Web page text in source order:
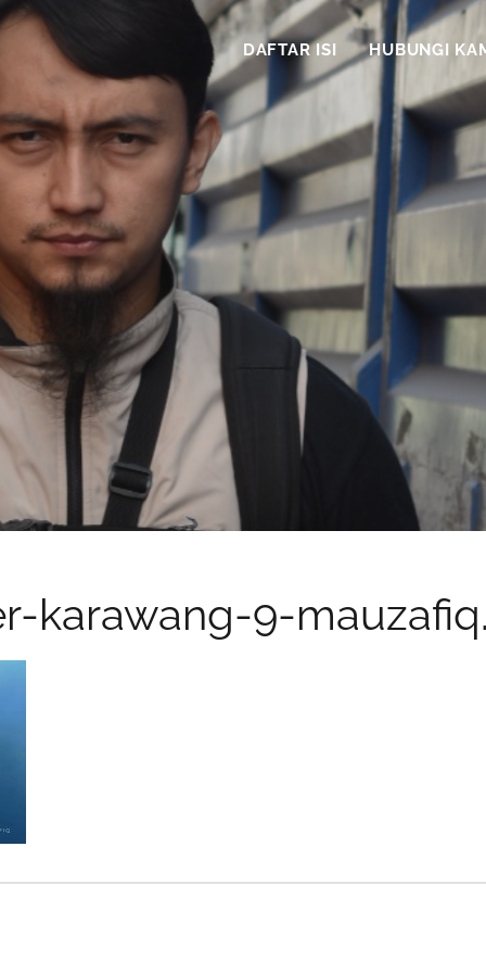
DAFTAR ISI HUBUNGI
karawang-9-